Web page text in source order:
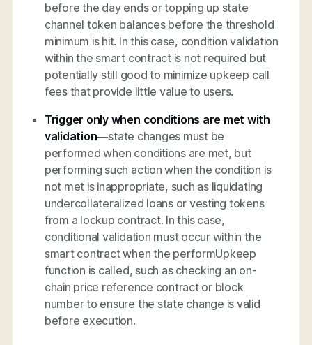
before the day ends or topping up state
channel token balances before the threshold
minimum is hit. In this case, condition validation
within the smart contract is not required but
potentially still good to minimize upkeep call
fees that provide little value to users.
Trigger only when conditions are met with
validation—state changes must be
performed when conditions are met, but
performing such action when the condition is
not met is inappropriate, such as liquidating
undercollateralized loans or vesting tokens
from a lockup contract. In this case,
conditional validation must occur within the
smart contract when the performUpkeep
function is called, such as checking an on-
chain price reference contract or block
number to ensure the state change is valid
before execution.